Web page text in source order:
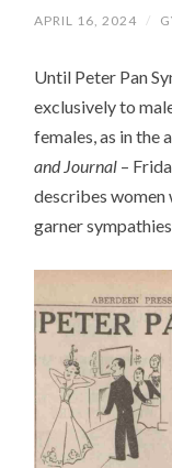
APRIL 16, 2024 /
Until Peter Pan
exclusively to
females, as in
and Journal –
describes women
garner